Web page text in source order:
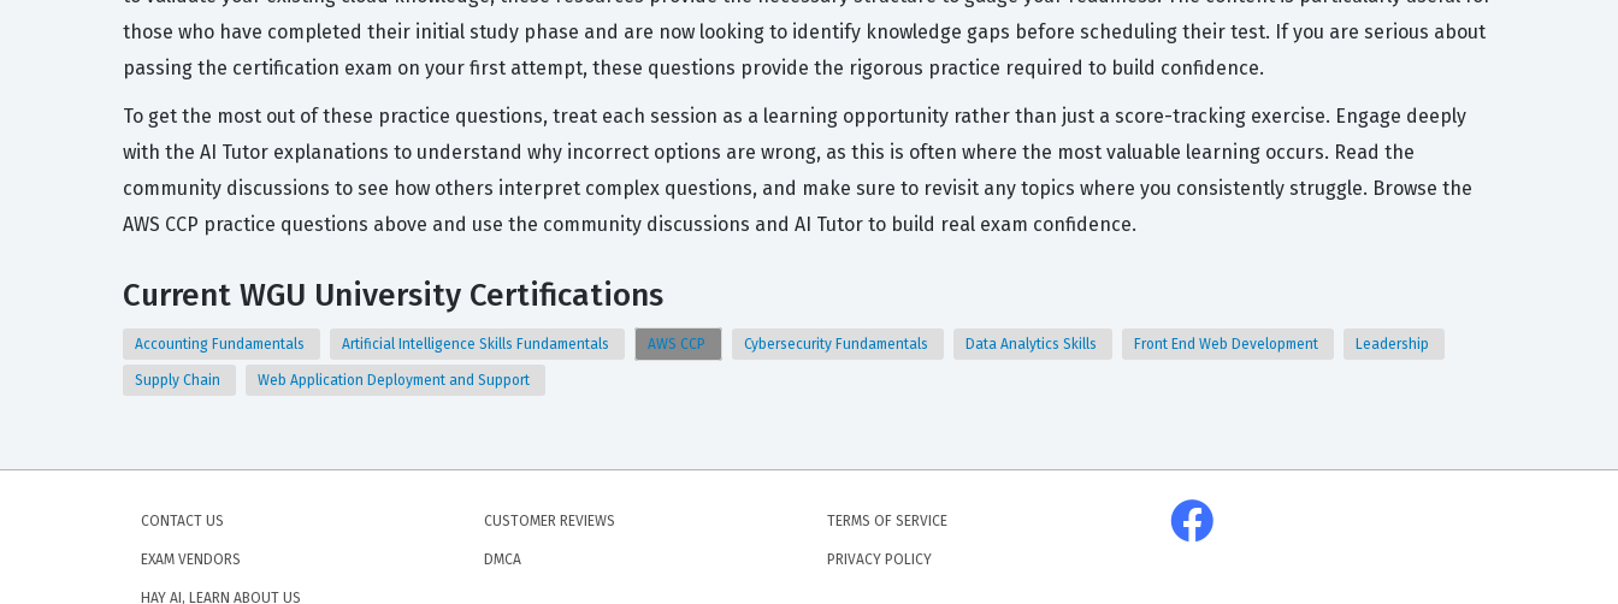
those who have completed their initial study phase and are now looking to identify knowledge gaps before scheduling their test. If you are serious about
passing the certification exam on your first attempt, these questions provide the rigorous practice required to build confidence.
To get the most out of these practice questions, treat each session as a learning opportunity rather than just a score-tracking exercise. Engage deeply
with the AI Tutor explanations to understand why incorrect options are wrong, as this is often where the most valuable learning occurs. Read the
community discussions to see how others interpret complex questions, and make sure to revisit any topics where you consistently struggle. Browse the
AWS CCP practice questions above and use the community discussions and AI Tutor to build real exam confidence.
Current WGU University Certifications
Accounting Fundamentals Artificial Intelligence Skills Fundamentals AWS CCP Cybersecurity Fundamentals Data Analytics Skills Front End Web Development Leadership
Supply Chain Web Application Deployment and Support
CONTACT US
EXAM VENDORS
HAY AI, LEARN ABOUT US
CUSTOMER REVIEWS
DMCA
TERMS OF SERVICE
PRIVACY POLICY